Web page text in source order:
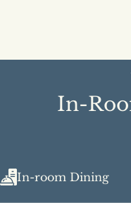
In-
In-room Dining